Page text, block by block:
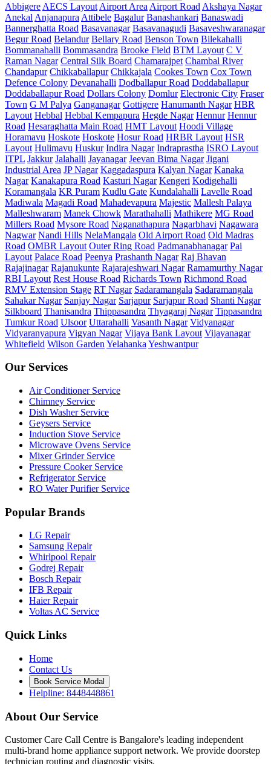
Abbigere AECS Layout Airport Area Airport Road Akshaya Nagar
Anekal Anjanapura Attibele Bagalur Banashankari Banaswadi
Bannerghatta Road Basavanagar Basavanagudi Basaveshwaranagar
Begur Road Belandur Bellary Road Benson Town Bilekahalli
Bommanahalli Bommasandra Brooke Field BTM Layout C V
Raman Nagar Central Silk Board Chamarajpet Chambal River
Chandapur Chikkaballapur Chikkajala Cookes Town Cox Town
Defence Colony Devanahalli Dodballapur Road Doddaballapur
Doddaballapur Road Dollars Colony Domlur Electronic City Fraser
Town G M Palya Ganganagar Gottigere Hanumanth Nagar HBR
Layout Hebbal Hebbal Kempapura Hegde Nagar Hennur Hennur
Road Hesaraghatta Main Road HMT Layout Hoodi Village
Horamavu Hoskote Hoskote Hosur Road HRBR Layout HSR
Layout Hulimavu Huskur Indira Nagar Indraprastha ISRO Layout
ITPL Jakkur Jalahalli Jayanagar Jeevan Bima Nagar Jigani
Industrial Area JP Nagar Kaggadaspura Kalyan Nagar Kanaka
Nagar Kanakapura Road Kasturi Nagar Kengeri Kodigehalli
Koramangala KR Puram Kudlu Gate Kundalahalli Lavelle Road
Madiwala Magadi Road Mahadevapura Majestic Mallesh Palaya
Malleshwaram Manek Chowk Marathahalli Mathikere MG Road
Millers Road Mysore Road Naganathapura Nagarbhavi Nagawara
Nagwar Nandi Hills NelaMangala Old Airport Road Old Madras
Road OMBR Layout Outer Ring Road Padmanabhanagar Pai
Layout Palace Road Peenya Prashanth Nagar Raj Bhavan
Rajajinagar Rajanukunte Rajarajeshwari Nagar Ramamurthy Nagar
RBI Layout Rest House Road Richards Town Richmond Road
RMV Extension Stage RT Nagar Sadaramangala Sadaramangala
Sahakar Nagar Sanjay Nagar Sarjapur Sarjapur Road Shanti Nagar
Silkboard Thanisandra Thippasandra Thyagaraj Nagar Tippasandra
Tumkur Road Ulsoor Uttarahalli Vasanth Nagar Vidyanagar
Vidyaranyapura Vigyan Nagar Vijaya Bank Layout Vijayanagar
Whitefield Wilson Garden Yelahanka Yeshwantpur
Our Services
Air Conditioner Service
Chimney Service
Dish Washer Service
Geysers Service
Induction Stove Service
Microwave Ovens Service
Mixer Grinder Service
Pressure Cooker Service
Refrigerator Service
RO Water Purifier Service
Popular Brands
LG Repair
Samsung Repair
Whirlpool Repair
Godrej Repair
Bosch Repair
IFB Repair
Haier Repair
Voltas AC Service
Quick Links
Home
Contact Us
Book Service Modal
Helpline: 8448448861
About Our Service
Customer Care Call Centre is Bangalore's leading independent
multi-brand home appliance support network. We provide doorstep
technician routing and diagnostic visits.